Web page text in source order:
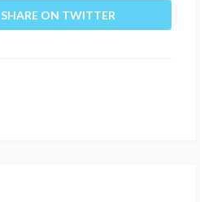
SHARE ON TWITTER